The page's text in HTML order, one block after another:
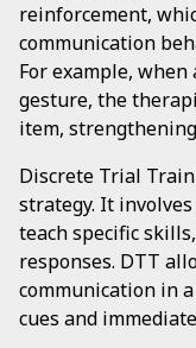
reinforcement,
communication
For example,
gesture, the
item,
Discrete Trial
strategy. It
teach specific
responses. DTT
communication in
cues and